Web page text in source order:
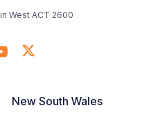
West ACT 2600
New South Wales